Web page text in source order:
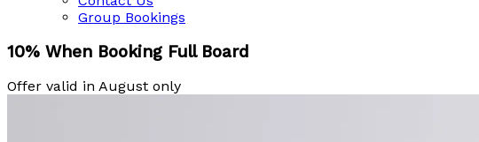
Group Bookings
10% When Booking Full Board
Offer valid in August only